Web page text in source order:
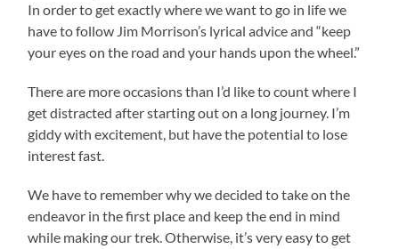
In order to get exactly where we want to go in life we
have to follow Jim Morrison’s lyrical advice and “keep
your eyes on the road and your hands upon the wheel.”
There are more occasions than I’d like to count where I
get distracted after starting out on a long journey. I’m
giddy with excitement, but have the potential to lose
interest fast.
We have to remember why we decided to take on the
endeavor in the first place and keep the end in mind
while making our trek. Otherwise, it’s very easy to get